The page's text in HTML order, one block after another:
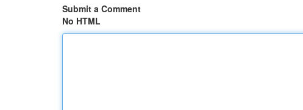
Submit a Comment
No HTML